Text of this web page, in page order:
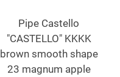
Pipe Castello
"CASTELLO" KKKK
brown smooth shape
23 magnum apple